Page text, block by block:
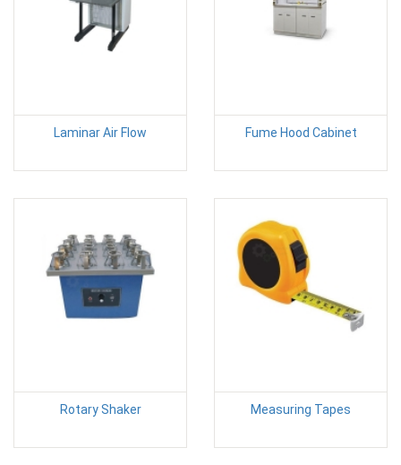
Laminar Air Flow Fume Hood Cabinet
Rotary Shaker Measuring Tapes